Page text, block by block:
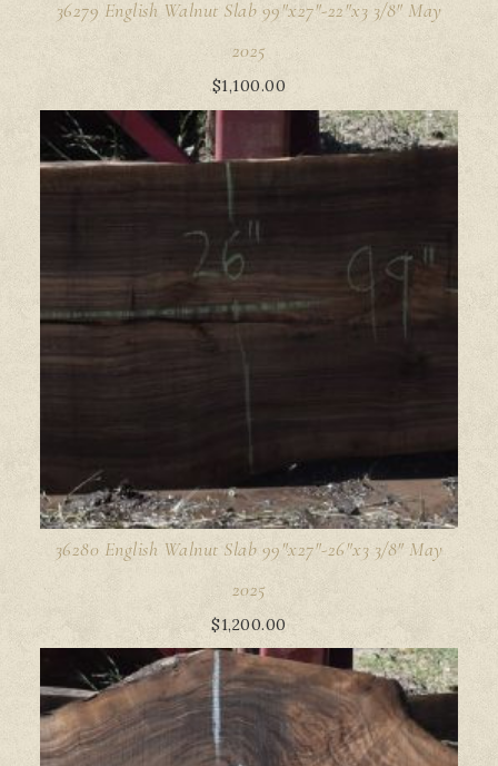
36279 English Walnut Slab 99"x27"-22"x3 3/8" May
2025
$1,100.00
36280 English Walnut Slab 99"x27"-26"x3 3/8" May
2025
$1,200.00